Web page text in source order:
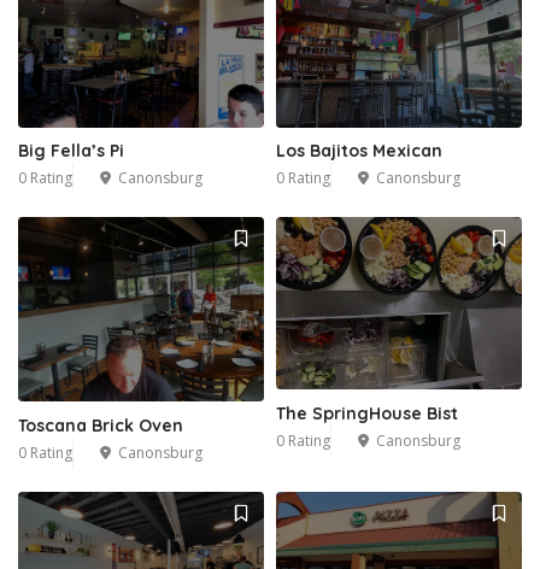
Big Fella’s Pi
0 Rating Canonsburg
Los Bajitos Mexican
0 Rating Canonsburg
Toscana Brick Oven
0 Rating Canonsburg
The SpringHouse Bist
0 Rating Canonsburg